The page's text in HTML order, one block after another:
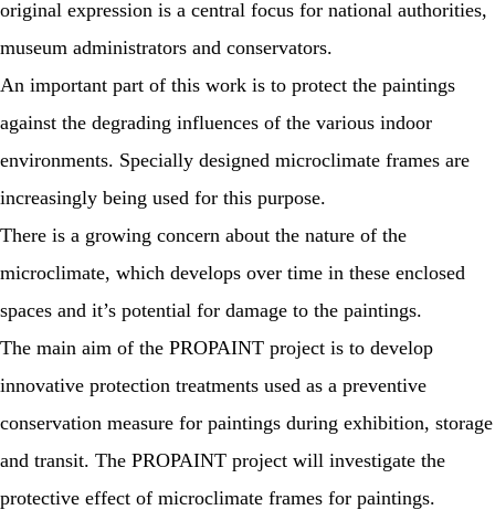
original expression is a central focus for national authorities,
museum administrators and conservators.
An important part of this work is to protect the paintings
against the degrading influences of the various indoor
environments. Specially designed microclimate frames are
increasingly being used for this purpose.
There is a growing concern about the nature of the
microclimate, which develops over time in these enclosed
spaces and it’s potential for damage to the paintings.
The main aim of the PROPAINT project is to develop
innovative protection treatments used as a preventive
conservation measure for paintings during exhibition, storage
and transit. The PROPAINT project will investigate the
protective effect of microclimate frames for paintings.